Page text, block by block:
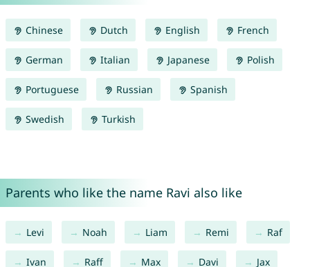
Chinese Dutch English French
German Italian Japanese Polish
Portuguese Russian Spanish
Swedish Turkish
Parents who like the name Ravi also like
Levi Noah Liam Remi Raf
Ivan Raff Max Davi Jax